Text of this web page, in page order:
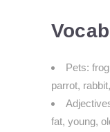
Pets:
parrot,
fat, young,